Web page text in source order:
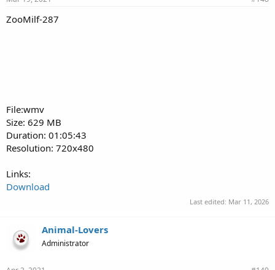
ZooMilf-287
File:wmv
Size: 629 MB
Duration: 01:05:43
Resolution: 720x480
Links:
Download
Last edited: Mar 11, 2026
Animal-Lovers
Administrator